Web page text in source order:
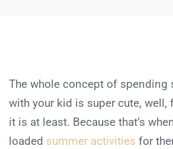
The whole concept of spending
with your kid is super cute, well,
it is at least. Because that’s
loaded summer activities for